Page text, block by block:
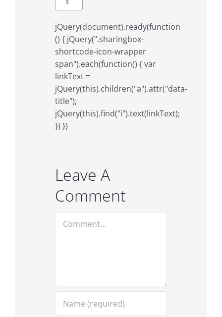
jQuery(document).ready(function
() { jQuery(".sharingbox-
shortcode-icon-wrapper
span").each(function() { var
linkText =
jQuery(this).children("a").attr("data-
title");
jQuery(this).find("i").text(linkText);
}) })
Leave A
Comment